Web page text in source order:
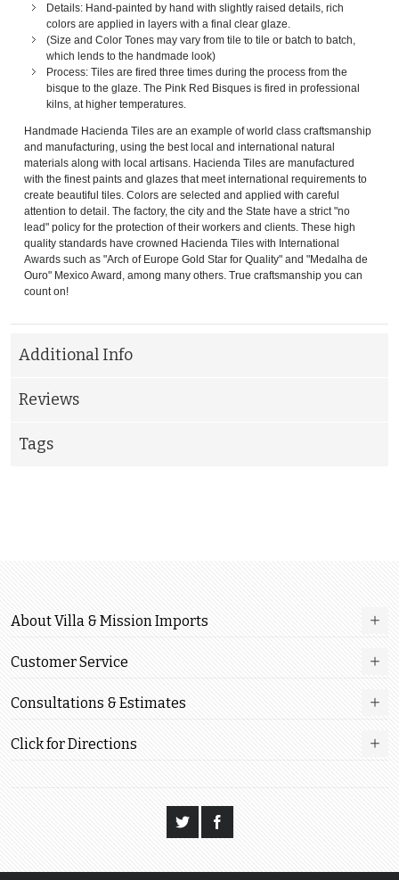
Details: Hand-painted by hand with slightly raised details, rich
colors are applied in layers with a final clear glaze.
(Size and Color Tones may vary from tile to tile or batch to batch,
which lends to the handmade look)
Process: Tiles are fired three times during the process from the
bisque to the glaze. The Pink Red Bisques is fired in professional
kilns, at higher temperatures.
Handmade Hacienda Tiles are an example of world class craftsmanship
and manufacturing, using the best local and international natural
materials along with local artisans. Hacienda Tiles are manufactured
with the finest paints and glazes that meet international requirements to
create beautiful tiles. Colors are selected and applied with careful
attention to detail. The factory, the city and the State have a strict "no
lead" policy for the protection of their workers and clients. These high
quality standards have crowned Hacienda Tiles with International
Awards such as "Arch of Europe Gold Star for Quality" and "Medalha de
Ouro" Mexico Award, among many others. True craftsmanship you can
count on!
Additional Info
Reviews
Tags
About Villa & Mission Imports
Customer Service
Consultations & Estimates
Click for Directions